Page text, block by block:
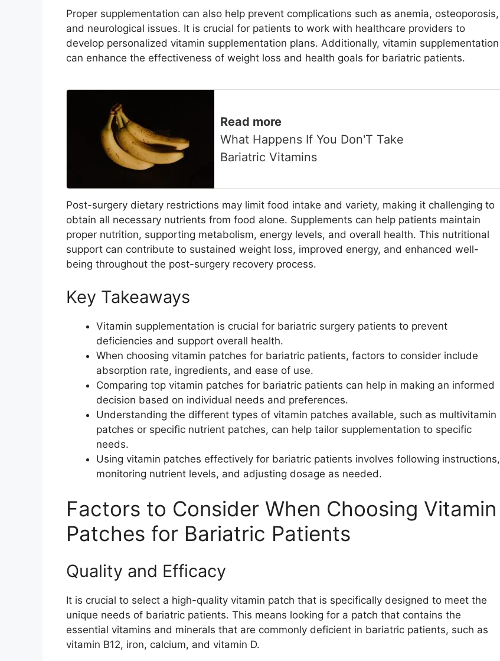
Proper supplementation can also help prevent complications such as anemia, osteoporosis,
and neurological issues. It is crucial for patients to work with healthcare providers to
develop personalized vitamin supplementation plans. Additionally, vitamin supplementation
can enhance the effectiveness of weight loss and health goals for bariatric patients.
Read more
What Happens If You Don'T Take
Bariatric Vitamins
Post-surgery dietary restrictions may limit food intake and variety, making it challenging to
obtain all necessary nutrients from food alone. Supplements can help patients maintain
proper nutrition, supporting metabolism, energy levels, and overall health. This nutritional
support can contribute to sustained weight loss, improved energy, and enhanced well-
being throughout the post-surgery recovery process.
Key Takeaways
Vitamin supplementation is crucial for bariatric surgery patients to prevent
deficiencies and support overall health.
When choosing vitamin patches for bariatric patients, factors to consider include
absorption rate, ingredients, and ease of use.
Comparing top vitamin patches for bariatric patients can help in making an informed
decision based on individual needs and preferences.
Understanding the different types of vitamin patches available, such as multivitamin
patches or specific nutrient patches, can help tailor supplementation to specific
needs.
Using vitamin patches effectively for bariatric patients involves following instructions,
monitoring nutrient levels, and adjusting dosage as needed.
Factors to Consider When Choosing Vitamin
Patches for Bariatric Patients
Quality and Efficacy
It is crucial to select a high-quality vitamin patch that is specifically designed to meet the
unique needs of bariatric patients. This means looking for a patch that contains the
essential vitamins and minerals that are commonly deficient in bariatric patients, such as
vitamin B12, iron, calcium, and vitamin D.